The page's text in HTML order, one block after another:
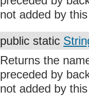
not added by
public static
Returns the
preceded by
not added by